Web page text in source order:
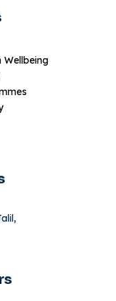
Wellbeing